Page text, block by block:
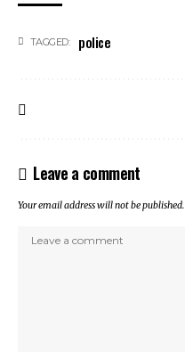
TAGGED: police
Leave a comment
Your email address will not be published.